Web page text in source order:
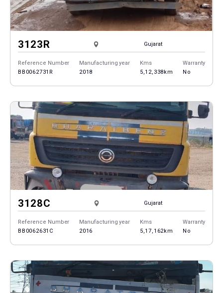
3123R Gujarat
Reference Number
BB0062731R
Manufacturing year
2018
Kms
5,12,338km
Warranty
No
3128C Gujarat
Reference Number
BB0062631C
Manufacturing year
2016
Kms
5,17,162km
Warranty
No